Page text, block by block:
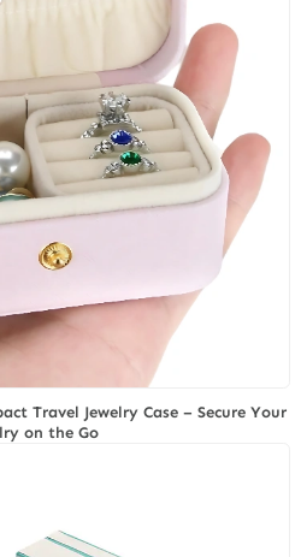
Travel Jewelry Case – Secure Your
on the Go